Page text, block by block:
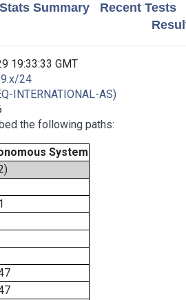
Stats Summary
Recent Tests
19:33:33 GMT
24
INTERNATIONAL-AS)
the following paths:
System